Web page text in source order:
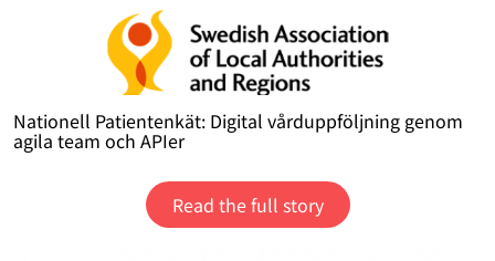
Nationell Patientenkät: Digital vårduppföljning genom
agila team och APIer
Read the full story